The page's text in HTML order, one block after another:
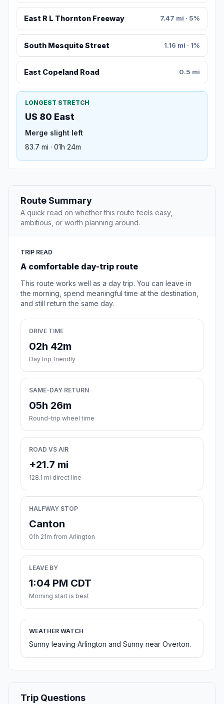
East R L Thornton Freeway 7.47 mi · 5%
South Mesquite Street 1.16 mi · 1%
East Copeland Road 0.5 mi
LONGEST STRETCH
US 80 East
Merge slight left
83.7 mi · 01h 24m
Route Summary
A quick read on whether this route feels easy,
ambitious, or worth planning around.
TRIP READ
A comfortable day-trip route
This route works well as a day trip. You can leave in
the morning, spend meaningful time at the destination,
and still return the same day.
DRIVE TIME
02h 42m
Day trip friendly
SAME-DAY RETURN
05h 26m
Round-trip wheel time
ROAD VS AIR
+21.7 mi
128.1 mi direct line
HALFWAY STOP
Canton
01h 21m from Arlington
LEAVE BY
1:04 PM CDT
Morning start is best
WEATHER WATCH
Sunny leaving Arlington and Sunny near Overton.
Trip Questions